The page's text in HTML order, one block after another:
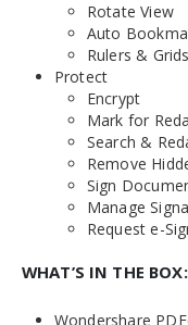
Rotate View
Auto
Rulers &
Protect
Encrypt
Mark for
Search &
Remove
Sign
Manage
Request e-
WHAT’S IN THE BOX:
Wondershare